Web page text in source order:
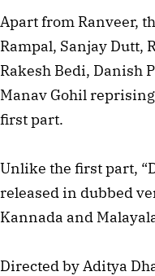
Apart from Ranveer,
Rampal, Sanjay Dutt,
Rakesh Bedi, Danish
Manav Gohil
first part.
Unlike the first part,
released in dubbed
Kannada and
Directed by Aditya